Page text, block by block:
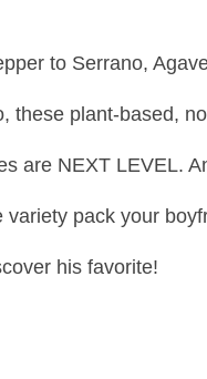
to Serrano,
these plant-based,
are NEXT LEVEL.
variety pack your
his favorite!